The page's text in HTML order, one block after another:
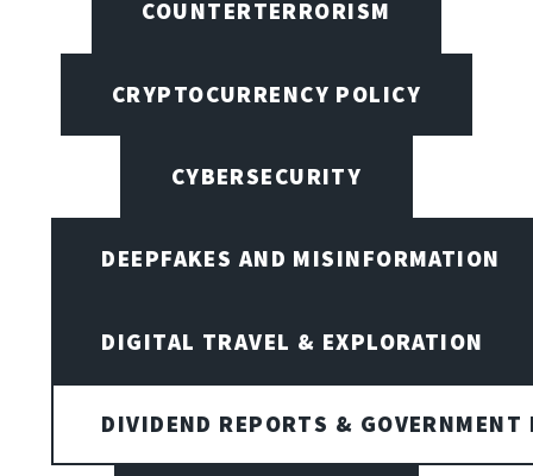
COUNTERTERRORISM
CRYPTOCURRENCY POLICY
CYBERSECURITY
DEEPFAKES AND MISINFORMATION
DIGITAL TRAVEL & EXPLORATION
DIVIDEND REPORTS & GOVERNMENT